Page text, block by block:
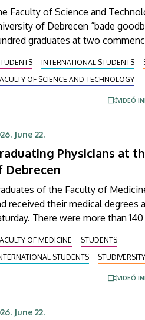
Faculty of Science and
of Debrecen “bade
graduates at two
and master’s
technical translators in
engineering also received their
INTERNATIONAL STUDENTS
OF SCIENCE AND TECHNOLOGY
VIDEÓ
June 22.
Physicians at
Debrecen
of the Faculty of
received their medical degrees
There were more than
where degrees of Doctor
on them.
OF MEDICINE
STUDENTS
STUDENTS
STUDIVERSITY
VIDEÓ
June 22.